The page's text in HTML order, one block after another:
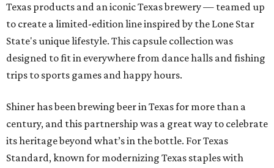
Texas products and an iconic Texas brewery — teamed up
to create a limited-edition line inspired by the Lone Star
State's unique lifestyle. This capsule collection was
designed to fit in everywhere from dance halls and fishing
trips to sports games and happy hours.
Shiner has been brewing beer in Texas for more than a
century, and this partnership was a great way to celebrate
its heritage beyond what’s in the bottle. For Texas
Standard, known for modernizing Texas staples with